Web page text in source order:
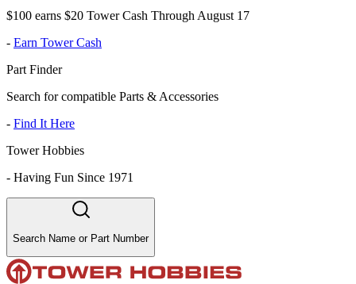
$100 earns $20 Tower Cash Through August 17
- Earn Tower Cash
Part Finder
Search for compatible Parts & Accessories
- Find It Here
Tower Hobbies
- Having Fun Since 1971
Search Name or Part Number